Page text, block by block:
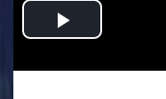
Play
Video